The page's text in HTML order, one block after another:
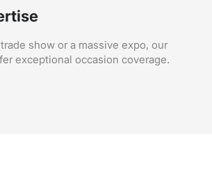
show or a massive expo, our
exceptional occasion coverage.